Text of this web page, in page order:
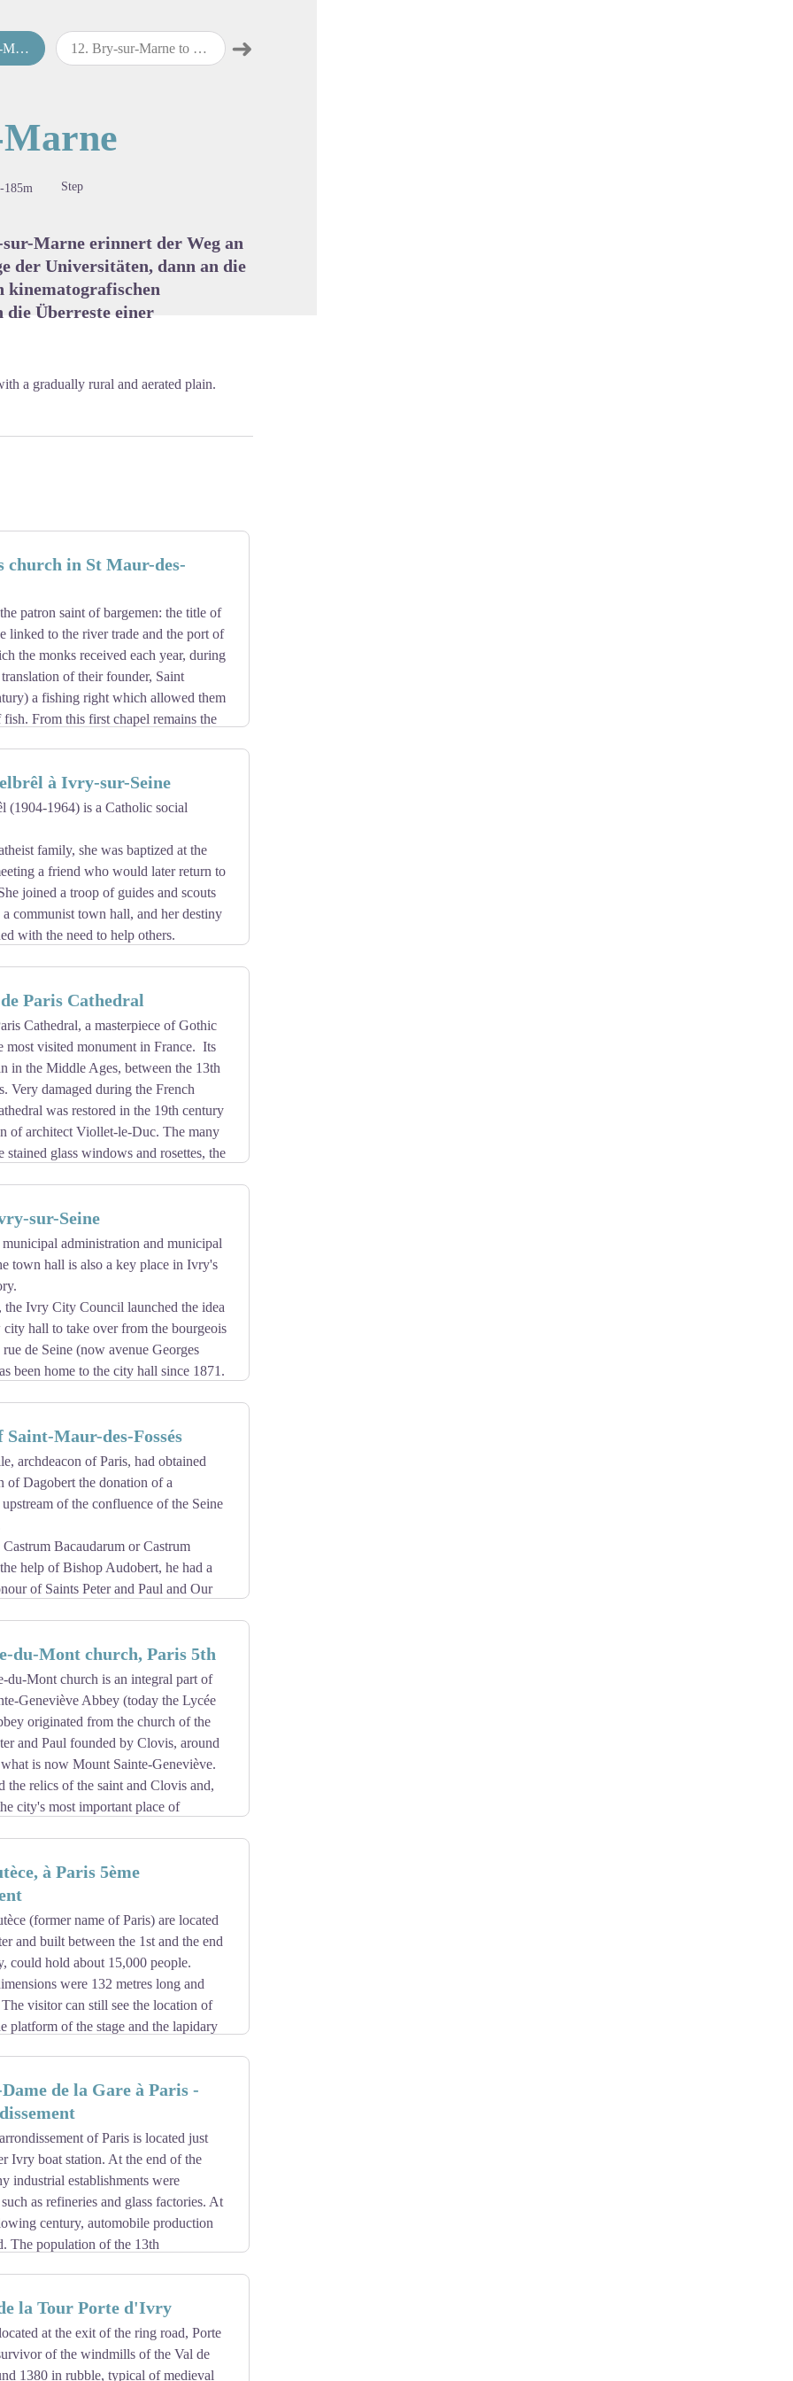
12.Bry-sur-Marne to Lagny-sur-Marne ➜Next step
-185m Step
Marne erinnert der Weg an
der Universitäten, dann an die
kinematografischen
die Überreste einer
a gradually rural and aerated plain.
church in St Maur-des-
patron saint of bargemen: the title of
linked to the river trade and the port of
the monks received each year, during
of their founder, Saint
a fishing right which allowed them
fish. From this first chapel remains the
by the abbey's pilgrims, the
under an abbot named Nicolas. The
ivy, oak), the large glass roof of the
from this period.
transferred in 1790 from the abbey,
date on which the legend of its
Nicolas, the statue of Our Lady of
to the locksmith Hacar, one of
1806.
à Ivry-sur-Seine
(1904-1964) is a Catholic social
family, she was baptized at the
a friend who would later return to
joined a troop of guides and scouts
communist town hall, and her destiny
with the need to help others.
families near Ivry-sur-Seine.
lay missionary declared
Créteil to set up a museum in its
Paris Cathedral
Cathedral, a masterpiece of Gothic
most visited monument in France. Its
in the Middle Ages, between the 13th
Very damaged during the French
was restored in the 19th century
of architect Viollet-le-Duc. The many
stained glass windows and rosettes, the
Paris. In 2013, the cathedral will
bells and a new bumblebee. A violent
which delicate reconstruction work
from point 0, located on the
construction work. The entire
sur-Seine
municipal administration and municipal
town hall is also a key place in Ivry's
the Ivry City Council launched the idea
hall to take over from the bourgeois
de Seine (now avenue Georges
been home to the city hall since 1871.
new town hall. His project, in the
and rational.
on April 19, 1896. Presided
brings together the city's driving
sports and mutual societies.
decoration of City Hall.
Saint-Maur-des-Fossés
archdeacon of Paris, had obtained
of Dagobert the donation of a
of the confluence of the Seine
Bacaudarum or Castrum
help of Bishop Audobert, he had a
of Saints Peter and Paul and Our
the crypt of Jouarre) called upon
by Saint Colomban in 592, who
destinies of this monastery were
Glanfeuil and their abbot Odon
of Saint Maur, disciple and friend
and the village that was built around
ses abbés, tome 1, 2004)
of the first to practice musical
on Saint-Jean night (24 June), is
epilepsy, called mal Saint-Jean.
benefit of the bishop of Paris Jean du
one of the canons of St Maur.
known as the Rabelais tower, which
in 1924
chapel (12th and 14th
of the abbey-church choir,
du-Mont church, Paris 5th
du-Mont church is an integral part of
Geneviève Abbey (today the Lycée
originated from the church of the
and Paul founded by Clovis, around
is now Mount Sainte-Geneviève.
the relics of the saint and Clovis and,
city's most important place of
is secure from it; its population is
it was replaced by a larger
cloister of the Charniers built at the
glass windows of the Charniers,
remains is the rood chamber, the
a temple of filial piety, for the use of
priests returned and shared the
of Sainte-Geneviève, devastated by
tower) remains. The monastery
à Paris 5ème
(former name of Paris) are located
and built between the 1st and the end
could hold about 15,000 people.
were 132 metres long and
visitor can still see the location of
platform of the stage and the lapidary
de la Gare à Paris -
of Paris is located just
Ivry boat station. At the end of the
industrial establishments were
as refineries and glass factories. At
century, automobile production
The population of the 13th
the Second Empire took care of it.
by the architect Claude Naissant
la Tour Porte d'Ivry
at the exit of the ring road, Porte
of the windmills of the Val de
1380 in rubble, typical of medieval